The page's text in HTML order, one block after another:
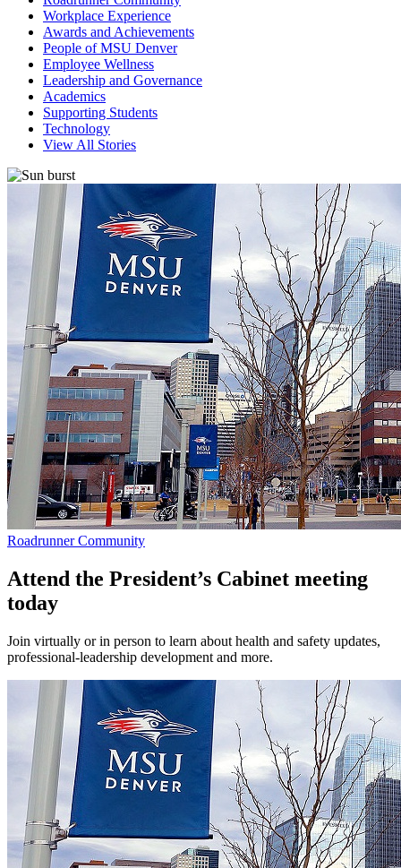
Workplace Experience
Awards and Achievements
People of MSU Denver
Employee Wellness
Leadership and Governance
Academics
Supporting Students
Technology
View All Stories
Roadrunner Community
Attend the President’s Cabinet meeting
today
Join virtually or in person to learn about health and safety updates,
professional-leadership development and more.